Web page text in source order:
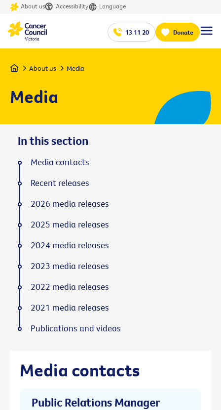
About us Accessibility Language
13 11 20 Donate
Home About us Media
Media
Media contacts
Public Relations Manager
In this section
Media contacts
Recent releases
2026 media releases
2025 media releases
2024 media releases
2023 media releases
2022 media releases
2021 media releases
Publications and videos